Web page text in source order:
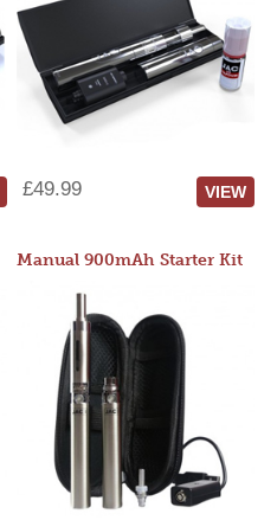
£49.99 VIEW
Manual 900mAh Starter Kit